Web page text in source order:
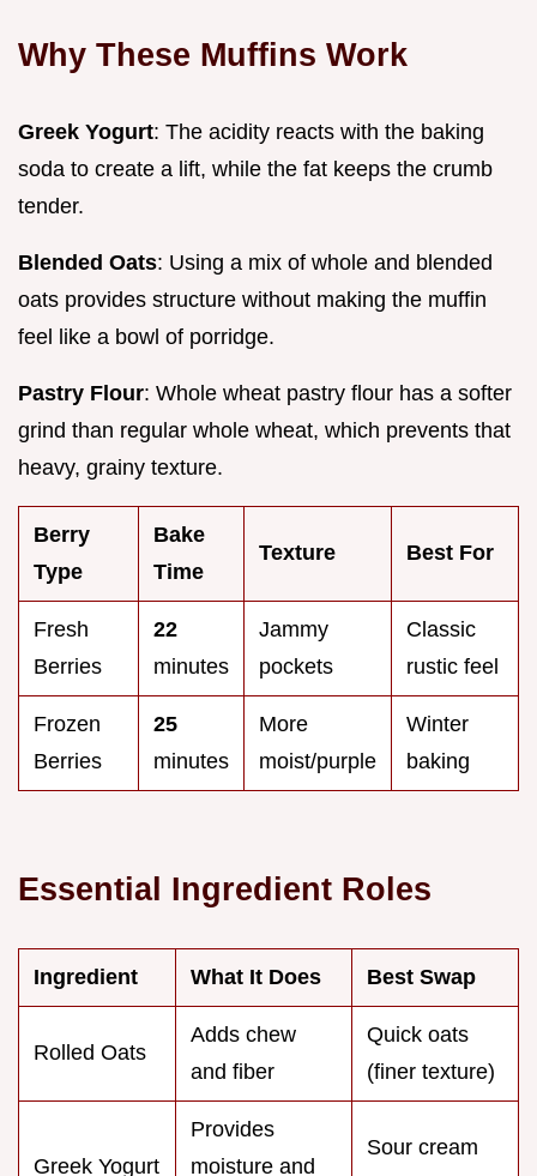
Why These Muffins Work
Greek Yogurt: The acidity reacts with the baking
soda to create a lift, while the fat keeps the crumb
tender.
Blended Oats: Using a mix of whole and blended
oats provides structure without making the muffin
feel like a bowl of porridge.
Pastry Flour: Whole wheat pastry flour has a softer
grind than regular whole wheat, which prevents that
heavy, grainy texture.
Berry
Type
Bake
Time
Texture Best For
Fresh
Berries
22
minutes
Jammy
pockets
Classic
rustic feel
Frozen
Berries
25
minutes
More
moist/purple
Winter
baking
Essential Ingredient Roles
Ingredient What It Does Best Swap
Rolled Oats
Adds chew
and fiber
Quick oats
(finer texture)
Greek Yogurt
Provides
moisture and
Sour cream